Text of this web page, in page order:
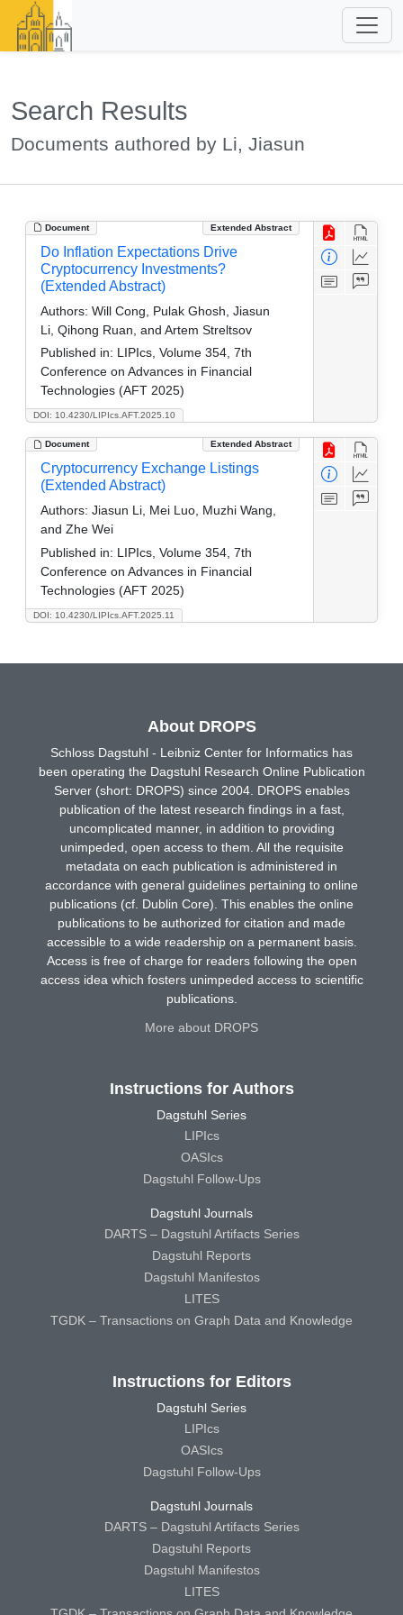
Search Results
Documents authored by Li, Jiasun
Document Extended Abstract
DOI: 10.4230/LIPIcs.AFT.2025.10
Do Inflation Expectations Drive
Cryptocurrency Investments?
(Extended Abstract)
Authors: Will Cong, Pulak Ghosh, Jiasun
Li, Qihong Ruan, and Artem Streltsov
Published in: LIPIcs, Volume 354, 7th
Conference on Advances in Financial
Technologies (AFT 2025)
Document Extended Abstract
DOI: 10.4230/LIPIcs.AFT.2025.11
Cryptocurrency Exchange Listings
(Extended Abstract)
Authors: Jiasun Li, Mei Luo, Muzhi Wang,
and Zhe Wei
Published in: LIPIcs, Volume 354, 7th
Conference on Advances in Financial
Technologies (AFT 2025)
About DROPS
Schloss Dagstuhl - Leibniz Center for Informatics has
been operating the Dagstuhl Research Online Publication
Server (short: DROPS) since 2004. DROPS enables
publication of the latest research findings in a fast,
uncomplicated manner, in addition to providing
unimpeded, open access to them. All the requisite
metadata on each publication is administered in
accordance with general guidelines pertaining to online
publications (cf. Dublin Core). This enables the online
publications to be authorized for citation and made
accessible to a wide readership on a permanent basis.
Access is free of charge for readers following the open
access idea which fosters unimpeded access to scientific
publications.
More about DROPS
Instructions for Authors
Dagstuhl Series
LIPIcs
OASIcs
Dagstuhl Follow-Ups
Dagstuhl Journals
DARTS – Dagstuhl Artifacts Series
Dagstuhl Reports
Dagstuhl Manifestos
LITES
TGDK – Transactions on Graph Data and Knowledge
Instructions for Editors
Dagstuhl Series
LIPIcs
OASIcs
Dagstuhl Follow-Ups
Dagstuhl Journals
DARTS – Dagstuhl Artifacts Series
Dagstuhl Reports
Dagstuhl Manifestos
LITES